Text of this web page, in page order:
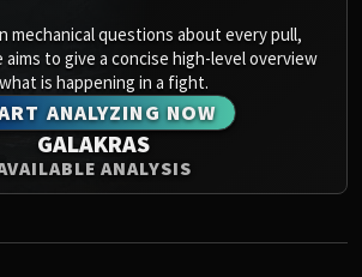
mechanical questions about every pull,
to give a concise high-level overview
is happening in a fight.
ANALYZING NOW
GALAKRAS
ANALYSIS